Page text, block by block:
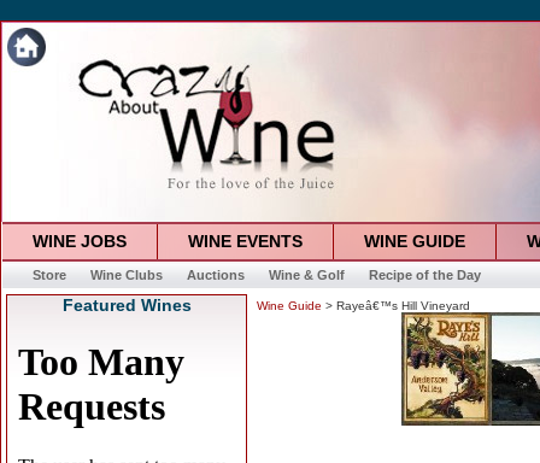
WINE JOBS WINE EVENTS WINE GUIDE
Store Wine Clubs Auctions Wine & Golf Recipe of the Day
Featured Wines Wine Guide > Rayeâ€™s Hill Vineyard